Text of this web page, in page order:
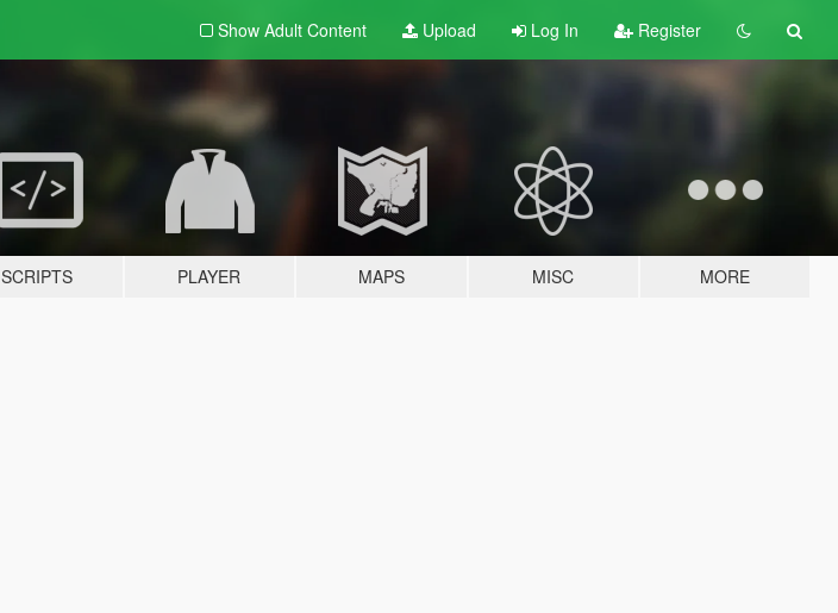
Show Adult Content Upload Log In Register
SCRIPTS PLAYER MAPS MISC MORE